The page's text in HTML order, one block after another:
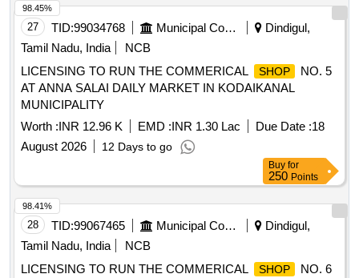
27 TID:99034768 Municipal Corporations
Dindigul,
Tamil Nadu, India
NCB
LICENSING TO RUN THE COMMERICAL
SHOP
NO. 5
AT ANNA SALAI DAILY MARKET IN KODAIKANAL
MUNICIPALITY
Worth :INR 12.96 K EMD :INR 1.30 Lac Due Date :18
August 2026
12 Days to go
98.45%
Buy for
250 Points
28 TID:99067465 Municipal Corporations
Dindigul,
Tamil Nadu, India
NCB
LICENSING TO RUN THE COMMERICAL
SHOP
NO. 6
98.41%